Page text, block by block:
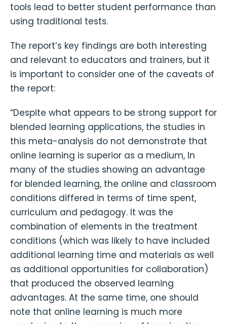
tools lead to better student performance than
using traditional tests.
The report’s key findings are both interesting
and relevant to educators and trainers, but it
is important to consider one of the caveats of
the report:
“Despite what appears to be strong support for
blended learning applications, the studies in
this meta-analysis do not demonstrate that
online learning is superior as a medium, In
many of the studies showing an advantage
for blended learning, the online and classroom
conditions differed in terms of time spent,
curriculum and pedagogy. It was the
combination of elements in the treatment
conditions (which was likely to have included
additional learning time and materials as well
as additional opportunities for collaboration)
that produced the observed learning
advantages. At the same time, one should
note that online learning is much more